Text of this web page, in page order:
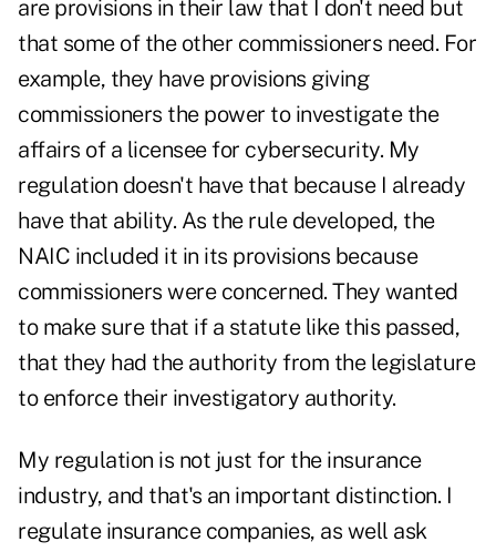
are provisions in their law that I don't need but
that some of the other commissioners need. For
example, they have provisions giving
commissioners the power to investigate the
affairs of a licensee for cybersecurity. My
regulation doesn't have that because I already
have that ability. As the rule developed, the
NAIC included it in its provisions because
commissioners were concerned. They wanted
to make sure that if a statute like this passed,
that they had the authority from the legislature
to enforce their investigatory authority.
My regulation is not just for the insurance
industry, and that's an important distinction. I
regulate insurance companies, as well ask